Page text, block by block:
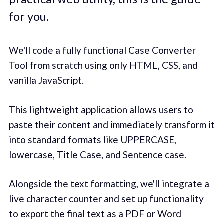
for you.
We'll code a fully functional Case Converter
Tool from scratch using only HTML, CSS, and
vanilla JavaScript.
This lightweight application allows users to
paste their content and immediately transform it
into standard formats like UPPERCASE,
lowercase, Title Case, and Sentence case.
Alongside the text formatting, we'll integrate a
live character counter and set up functionality
to export the final text as a PDF or Word